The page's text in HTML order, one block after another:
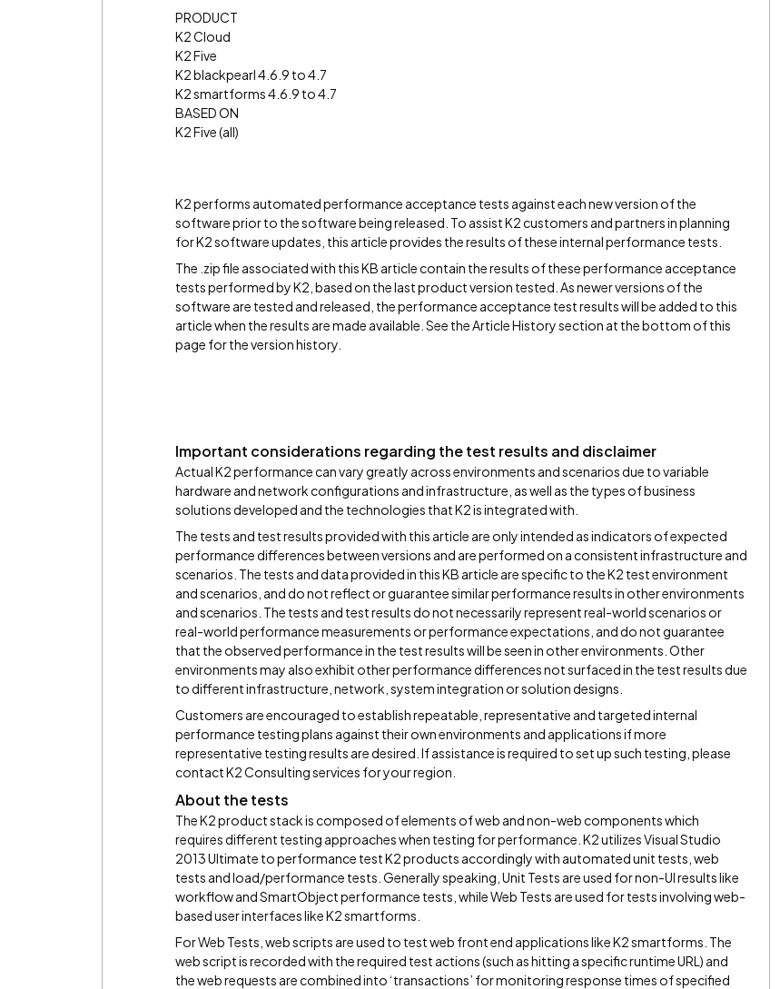
PRODUCT
K2 Cloud
K2 Five
K2 blackpearl 4.6.9 to 4.7
K2 smartforms 4.6.9 to 4.7
BASED ON
K2 Five (all)
K2 performs automated performance acceptance tests against each new version of the
software prior to the software being released. To assist K2 customers and partners in planning
for K2 software updates, this article provides the results of these internal performance tests.
The .zip file associated with this KB article contain the results of these performance acceptance
tests performed by K2, based on the last product version tested. As newer versions of the
software are tested and released, the performance acceptance test results will be added to this
article when the results are made available. See the Article History section at the bottom of this
page for the version history.
Important considerations regarding the test results and disclaimer
Actual K2 performance can vary greatly across environments and scenarios due to variable
hardware and network configurations and infrastructure, as well as the types of business
solutions developed and the technologies that K2 is integrated with.
The tests and test results provided with this article are only intended as indicators of expected
performance differences between versions and are performed on a consistent infrastructure and
scenarios. The tests and data provided in this KB article are specific to the K2 test environment
and scenarios, and do not reflect or guarantee similar performance results in other environments
and scenarios. The tests and test results do not necessarily represent real-world scenarios or
real-world performance measurements or performance expectations, and do not guarantee
that the observed performance in the test results will be seen in other environments. Other
environments may also exhibit other performance differences not surfaced in the test results due
to different infrastructure, network, system integration or solution designs.
Customers are encouraged to establish repeatable, representative and targeted internal
performance testing plans against their own environments and applications if more
representative testing results are desired. If assistance is required to set up such testing, please
contact K2 Consulting services for your region.
About the tests
The K2 product stack is composed of elements of web and non-web components which
requires different testing approaches when testing for performance. K2 utilizes Visual Studio
2013 Ultimate to performance test K2 products accordingly with automated unit tests, web
tests and load/performance tests. Generally speaking, Unit Tests are used for non-UI results like
workflow and SmartObject performance tests, while Web Tests are used for tests involving web-
based user interfaces like K2 smartforms.
For Web Tests, web scripts are used to test web front end applications like K2 smartforms. The
web script is recorded with the required test actions (such as hitting a specific runtime URL) and
the web requests are combined into ‘transactions’ for monitoring response times of specified